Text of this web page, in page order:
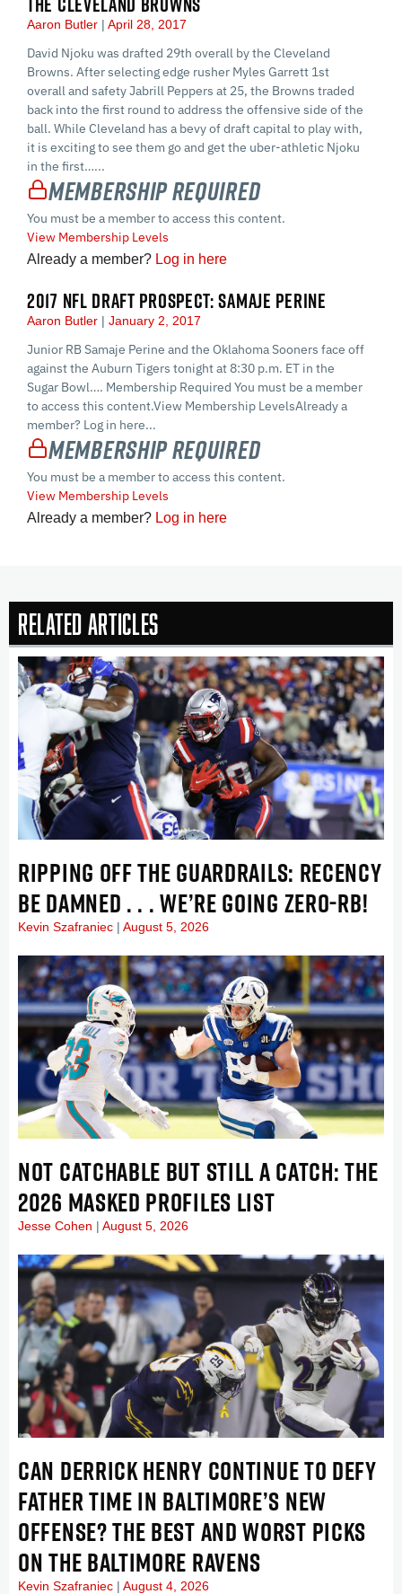
Aaron Butler April 28, 2017
David Njoku was drafted 29th overall by the Cleveland
Browns. After selecting edge rusher Myles Garrett 1st
overall and safety Jabrill Peppers at 25, the Browns traded
back into the first round to address the offensive side of the
ball. While Cleveland has a bevy of draft capital to play with,
it is exciting to see them go and get the uber-athletic Njoku
in the first…...
Membership Required
You must be a member to access this content.
View Membership Levels
Already a member? Log in here
2017 NFL DRAFT PROSPECT: SAMAJE PERINE
Aaron Butler January 2, 2017
Junior RB Samaje Perine and the Oklahoma Sooners face off
against the Auburn Tigers tonight at 8:30 p.m. ET in the
Sugar Bowl…. Membership Required You must be a member
to access this content.View Membership LevelsAlready a
member? Log in here...
Membership Required
You must be a member to access this content.
View Membership Levels
Already a member? Log in here
Related Articles
RIPPING OFF THE GUARDRAILS: RECENCY
BE DAMNED . . . WE’RE GOING ZERO-RB!
Kevin Szafraniec August 5, 2026
NOT CATCHABLE BUT STILL A CATCH: THE
2026 MASKED PROFILES LIST
Jesse Cohen August 5, 2026
CAN DERRICK HENRY CONTINUE TO DEFY
FATHER TIME IN BALTIMORE’S NEW
OFFENSE? THE BEST AND WORST PICKS
ON THE BALTIMORE RAVENS
Kevin Szafraniec August 4, 2026